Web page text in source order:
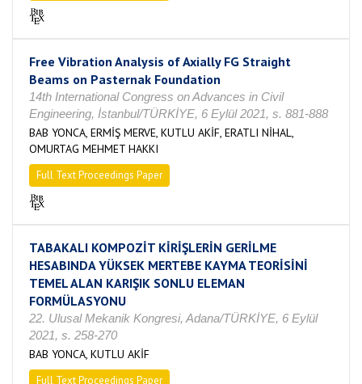
Free Vibration Analysis of Axially FG Straight
Beams on Pasternak Foundation
14th International Congress on Advances in Civil
Engineering, İstanbul/TÜRKİYE, 6 Eylül 2021, s. 881-888
BAB YONCA, ERMİŞ MERVE, KUTLU AKİF, ERATLI NİHAL,
OMURTAG MEHMET HAKKI
Full Text Proceedings Paper
TABAKALI KOMPOZİT KİRİŞLERİN GERİLME
HESABINDA YÜKSEK MERTEBE KAYMA TEORİSİNİ
TEMEL ALAN KARIŞIK SONLU ELEMAN
FORMÜLASYONU
22. Ulusal Mekanik Kongresi, Adana/TÜRKİYE, 6 Eylül
2021, s. 258-270
BAB YONCA, KUTLU AKİF
Full Text Proceedings Paper